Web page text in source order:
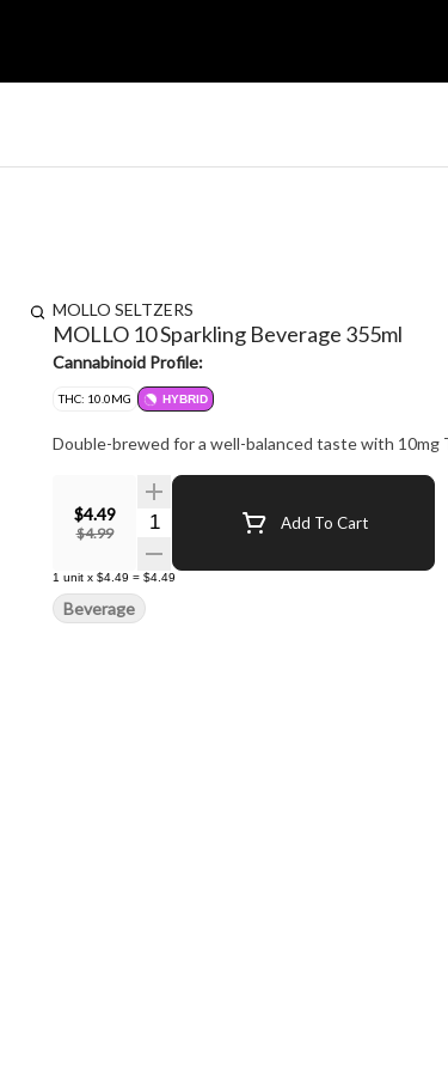
MOLLO SELTZERS
MOLLO 10 Sparkling Beverage 355ml
Cannabinoid Profile:
THC: 10.0MG HYBRID
$4.49
$4.99
Quantity Selector Add To Cart
1 unit x $4.49 = $4.49
Beverage